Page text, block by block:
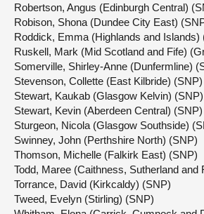
Robertson, Angus (Edinburgh Central)
Robison, Shona (Dundee City East)
Roddick, Emma (Highlands and Islands)
Ruskell, Mark (Mid Scotland and Fife)
Somerville, Shirley-Anne (Dunfermline)
Stevenson, Collette (East Kilbride) (SNP)
Stewart, Kaukab (Glasgow Kelvin) (SNP)
Stewart, Kevin (Aberdeen Central) (SNP)
Sturgeon, Nicola (Glasgow Southside)
Swinney, John (Perthshire North) (SNP)
Thomson, Michelle (Falkirk East) (SNP)
Todd, Maree (Caithness, Sutherland and
Torrance, David (Kirkcaldy) (SNP)
Tweed, Evelyn (Stirling) (SNP)